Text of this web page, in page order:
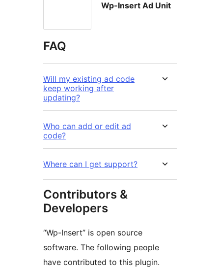
Wp-Insert Ad Unit
FAQ
Will my existing ad code
keep working after
updating?
Who can add or edit ad
code?
Where can I get support?
Contributors &
Developers
“Wp-Insert” is open source
software. The following people
have contributed to this plugin.